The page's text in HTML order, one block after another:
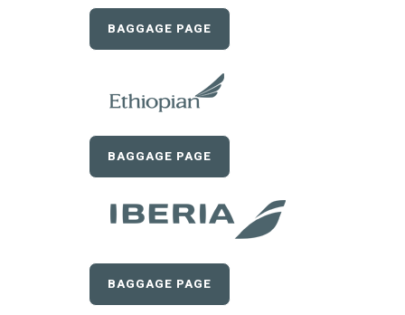
BAGGAGE PAGE
BAGGAGE PAGE
BAGGAGE PAGE